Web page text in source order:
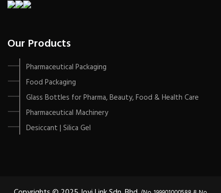
Our Products
Pharmaceutical Packaging
Food Packaging
Glass Bottles for Pharma, Beauty, Food & Health Care
Pharmaceutical Machinery
Desiccant | Silica Gel